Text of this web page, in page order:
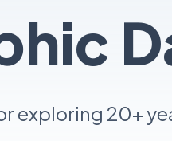
exploring 20+